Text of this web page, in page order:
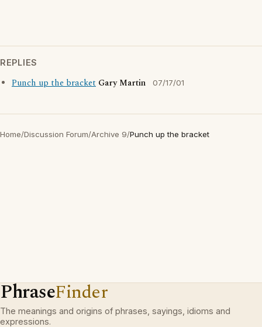
REPLIES
Punch up the bracket Gary Martin 07/17/01
Home/Discussion Forum/Archive 9/Punch up the bracket
PhraseFinder
The meanings and origins of phrases, sayings, idioms and
expressions.